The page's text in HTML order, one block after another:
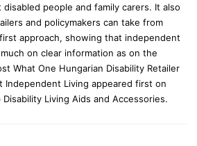
people and family carers. It also
and policymakers can take from
approach, showing that independent
on clear information as on the
What One Hungarian Disability Retailer
Independent Living appeared first on
Living Aids and Accessories.